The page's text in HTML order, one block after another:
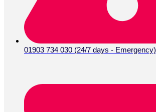
01903 734 030 (24/7 days - Emergency)